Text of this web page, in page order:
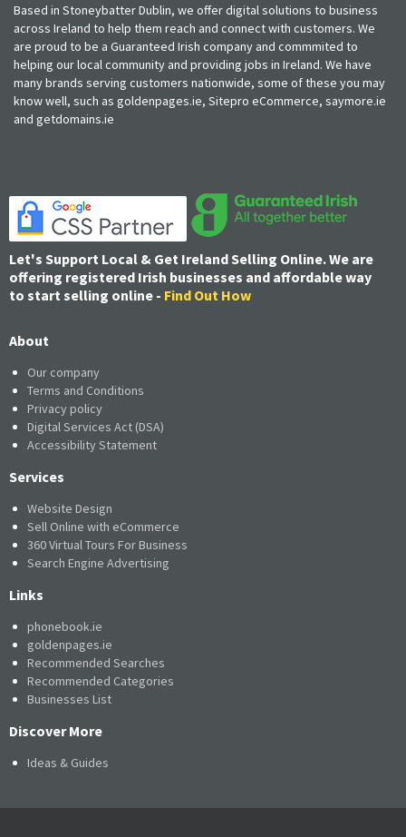
Based in Stoneybatter Dublin, we offer digital solutions to business
across Ireland to help them reach and connect with customers. We
are proud to be a Guaranteed Irish company and commmited to
helping our local community and providing jobs in Ireland. We have
many brands serving customers nationwide, some of these you may
know well, such as goldenpages.ie, Sitepro eCommerce, saymore.ie
and getdomains.ie
Let's Support Local & Get Ireland Selling Online. We are
offering registered Irish businesses and affordable way
to start selling online - Find Out How
About
Our company
Terms and Conditions
Privacy policy
Digital Services Act (DSA)
Accessibility Statement
Services
Website Design
Sell Online with eCommerce
360 Virtual Tours For Business
Search Engine Advertising
Links
phonebook.ie
goldenpages.ie
Recommended Searches
Recommended Categories
Businesses List
Discover More
Ideas & Guides